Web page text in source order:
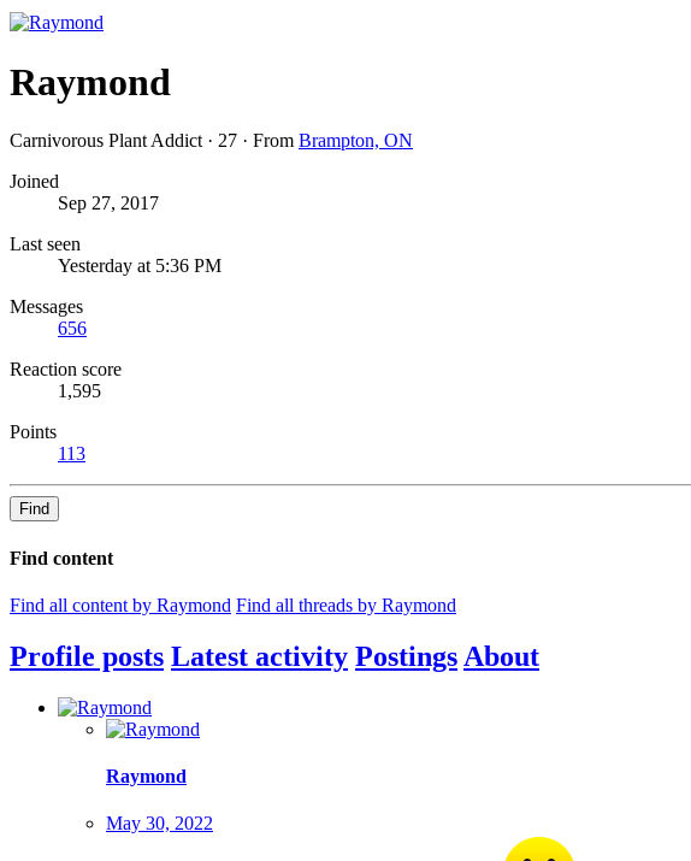
Raymond
Carnivorous Plant Addict · 27 · From Brampton, ON
Joined
Sep 27, 2017
Last seen
Yesterday at 5:36 PM
Messages
656
Reaction score
1,595
Points
113
Find
Find content
Find all content by Raymond Find all threads by Raymond
Profile posts Latest activity Postings About
Raymond
May 30, 2022